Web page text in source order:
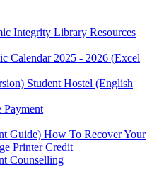
Integrity Library Resources
Calendar 2025 - 2026 (Excel
Student Hostel (English
Payment
Guide) How To Recover Your
Printer Credit
Counselling